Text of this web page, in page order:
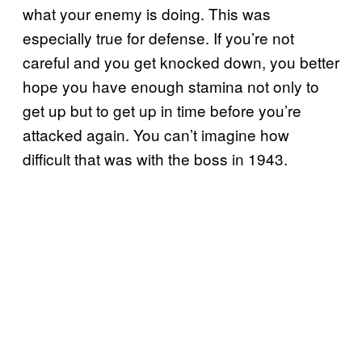
what your enemy is doing. This was
especially true for defense. If you’re not
careful and you get knocked down, you better
hope you have enough stamina not only to
get up but to get up in time before you’re
attacked again. You can’t imagine how
difficult that was with the boss in 1943.